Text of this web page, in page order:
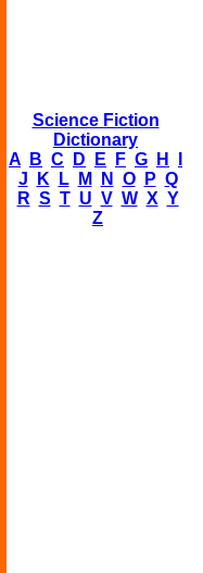
Science Fiction
Dictionary
A
B C D E F G H
J
K L M N O P Q
R S T U V W X Y
Z